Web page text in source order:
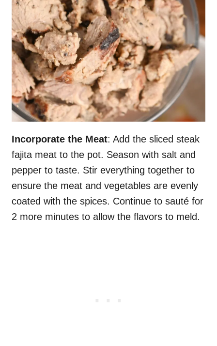
Incorporate the Meat: Add the sliced steak
fajita meat to the pot. Season with salt and
pepper to taste. Stir everything together to
ensure the meat and vegetables are evenly
coated with the spices. Continue to sauté for
2 more minutes to allow the flavors to meld.